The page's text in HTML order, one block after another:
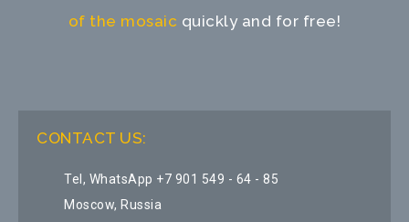
of the mosaic quickly and for free!
CONTACT US:
Tel, WhatsApp +7 901 549 - 64 - 85
Moscow, Russia